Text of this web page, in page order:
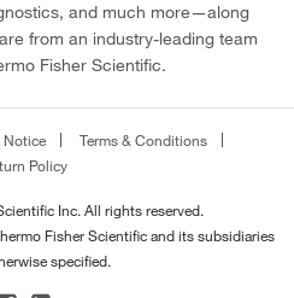
and much more—along
from an industry-leading team
Fisher Scientific.
Notice
Terms & Conditions
Policy
Inc. All rights reserved.
Fisher Scientific and its subsidiaries
specified.